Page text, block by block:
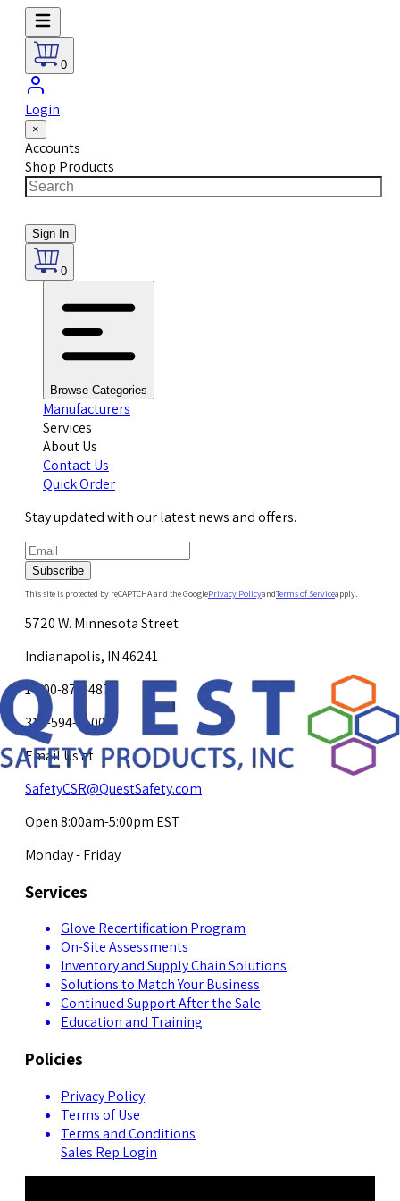
0
Login
×
Accounts
Shop Products
Sign In
0
Browse Categories
Manufacturers
Services
About Us
Contact Us
Quick Order
Stay updated with our latest news and offers.
Subscribe
This site is protected by reCAPTCHA and the GooglePrivacy PolicyandTerms of Serviceapply.
5720 W. Minnesota Street
Indianapolis, IN 46241
1-800-878-4872
317-594-4500
Email Us at
SafetyCSR@QuestSafety.com
Open 8:00am-5:00pm EST
Monday - Friday
Services
Glove Recertification Program
On-Site Assessments
Inventory and Supply Chain Solutions
Solutions to Match Your Business
Continued Support After the Sale
Education and Training
Policies
Privacy Policy
Terms of Use
Terms and Conditions
Sales Rep Login